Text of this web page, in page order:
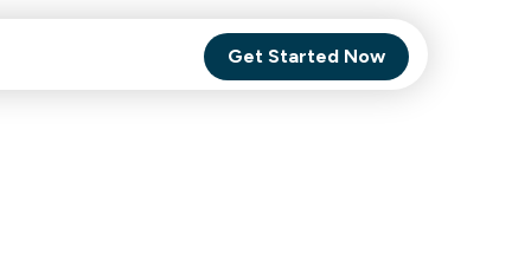
Get Started Now